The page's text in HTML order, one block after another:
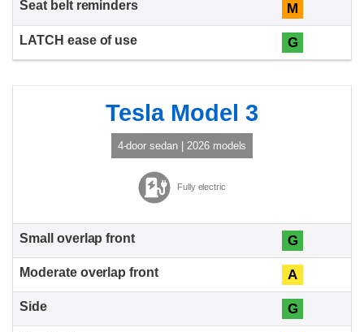
M
G
Tesla Model 3
4-door sedan | 2026 models
Fully electric
G
A
G